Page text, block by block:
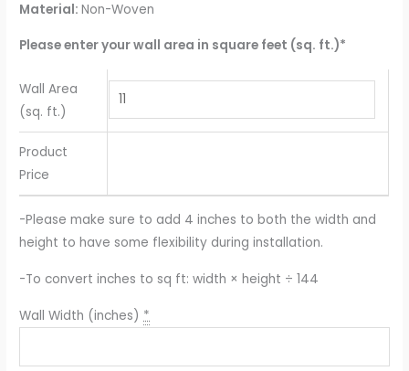
Material:Non-Woven
Please enter your wall area in square feet (sq. ft.)*
Wall Area
(sq. ft.)
Product
Price
-Please make sure to add 4 inches to both the width and
height to have some flexibility during installation.
-To convert inches to sq ft: width × height ÷ 144
Wall Width (inches) *